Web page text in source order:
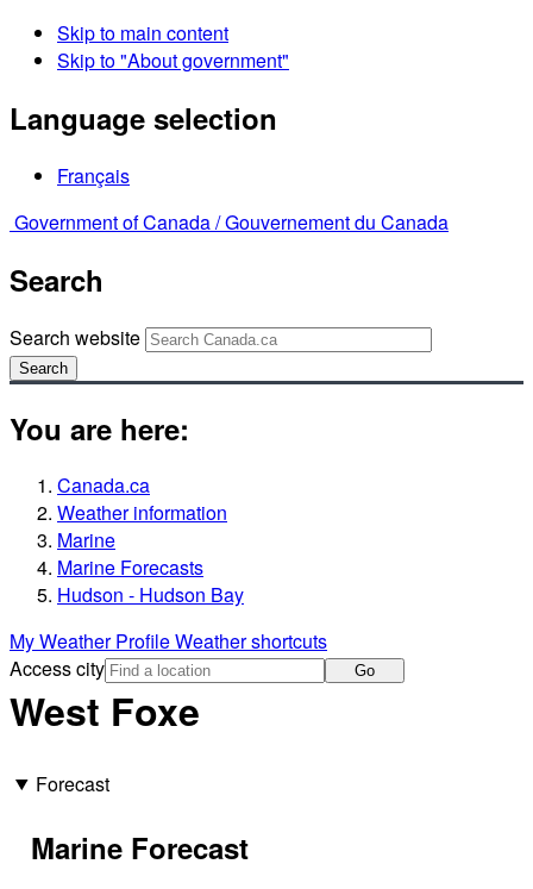
Skip to main content
Skip to "About government"
Language selection
Français
Government of Canada /Gouvernement du Canada
Search
Search website
Search
You are here:
Canada.ca
Weather information
Marine
Marine Forecasts
Hudson - Hudson Bay
My Weather ProfileWeather shortcuts
Access city
Go
West Foxe
Forecast
Marine Forecast